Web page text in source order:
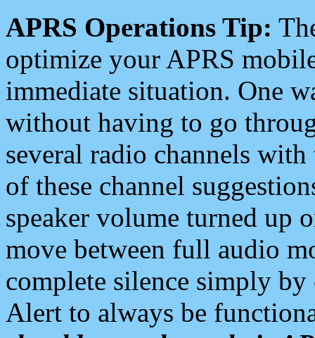
APRS Operations Tip:
optimize your APRS
immediate situation. One
without having to go
several radio channels
of these channel
speaker volume turned up
move between full audio
complete silence simply
Alert to always be